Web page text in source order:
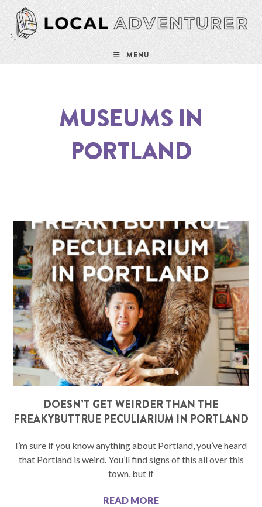
MENU
MUSEUMS IN
PORTLAND
DOESN’T GET WEIRDER THAN THE
FREAKYBUTTRUE PECULIARIUM IN PORTLAND
I’m sure if you know anything about Portland, you’ve heard
that Portland is weird. You’ll find signs of this all over this
town, but if
READ MORE